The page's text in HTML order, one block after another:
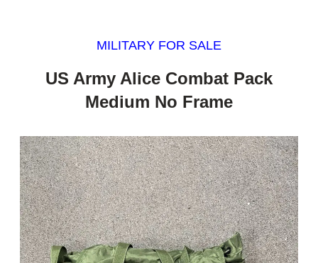
MILITARY FOR SALE
US Army Alice Combat Pack
Medium No Frame